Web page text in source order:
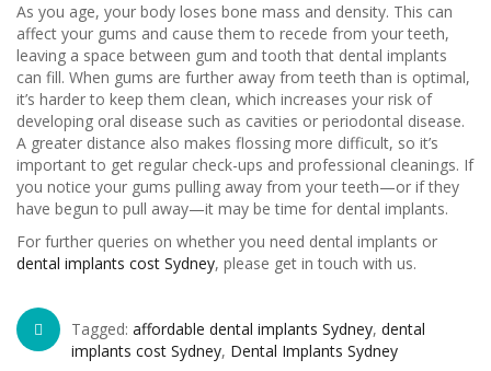
As you age, your body loses bone mass and density. This can
affect your gums and cause them to recede from your teeth,
leaving a space between gum and tooth that dental implants
can fill. When gums are further away from teeth than is optimal,
it’s harder to keep them clean, which increases your risk of
developing oral disease such as cavities or periodontal disease.
A greater distance also makes flossing more difficult, so it’s
important to get regular check-ups and professional cleanings. If
you notice your gums pulling away from your teeth—or if they
have begun to pull away—it may be time for dental implants.
For further queries on whether you need dental implants or
dental implants cost Sydney, please get in touch with us.
Tagged: affordable dental implants Sydney, dental
implants cost Sydney, Dental Implants Sydney